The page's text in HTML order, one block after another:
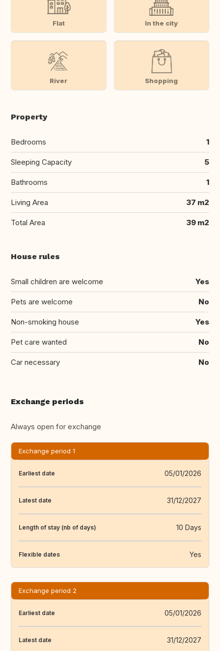
Flat In the city
River Shopping
Property
Bedrooms 1
Sleeping Capacity 5
Bathrooms 1
Living Area 37 m2
Total Area 39 m2
House rules
Small children are welcome Yes
Pets are welcome No
Non-smoking house Yes
Pet care wanted No
Car necessary No
Exchange periods
Always open for exchange
Exchange period 1
Earliest date 05/01/2026
Latest date 31/12/2027
Length of stay (nb of days) 10 Days
Flexible dates Yes
Exchange period 2
Earliest date 05/01/2026
Latest date 31/12/2027